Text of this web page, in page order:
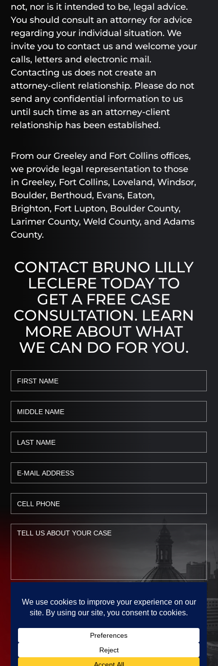
not, nor is it intended to be, legal advice.
You should consult an attorney for advice
regarding your individual situation. We
invite you to contact us and welcome your
calls, letters and electronic mail.
Contacting us does not create an
attorney-client relationship. Please do not
send any confidential information to us
until such time as an attorney-client
relationship has been established.
From our Greeley and Fort Collins offices,
we provide legal representation to those
in Greeley, Fort Collins, Loveland, Windsor,
Boulder, Berthoud, Evans, Eaton,
Brighton, Fort Lupton, Boulder County,
Larimer County, Weld County, and Adams
County.
CONTACT BRUNO LILLY
LECLERE TODAY TO
GET A FREE CASE
CONSULTATION. LEARN
MORE ABOUT WHAT
WE CAN DO FOR YOU.